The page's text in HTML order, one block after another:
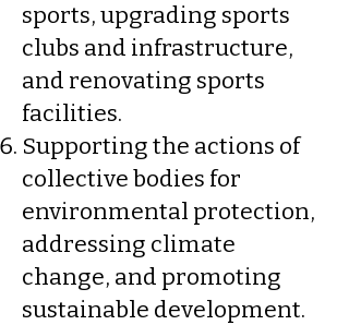
sports, upgrading sports
clubs and infrastructure,
and renovating sports
facilities.
Supporting the actions of
collective bodies for
environmental protection,
addressing climate
change, and promoting
sustainable development.